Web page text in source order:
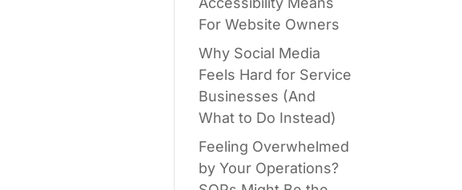
For Website Owners
Why Social Media
Feels Hard for Service
Businesses (And
What to Do Instead)
Feeling Overwhelmed
by Your Operations?